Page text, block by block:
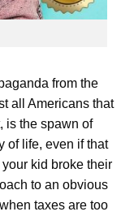
from the
all Americans that
is the spawn of
of life, even if that
kid broke their
to an obvious
taxes are too